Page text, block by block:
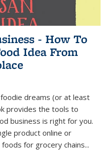
- How To
Idea From
dreams (or at least
provides the tools to
business is right for you.
product online or
for grocery chains...